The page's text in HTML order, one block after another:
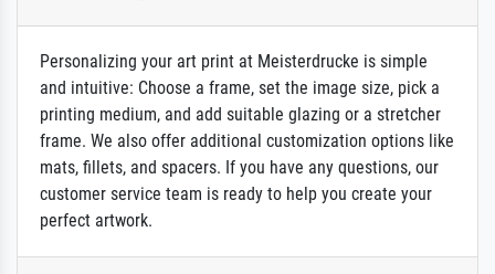
Personalizing your art print at Meisterdrucke is simple
and intuitive: Choose a frame, set the image size, pick a
printing medium, and add suitable glazing or a stretcher
frame. We also offer additional customization options like
mats, fillets, and spacers. If you have any questions, our
customer service team is ready to help you create your
perfect artwork.